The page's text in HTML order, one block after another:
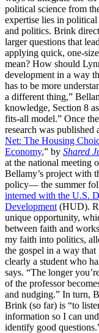
political science from
expertise lies in
and politics. Brink
larger questions that
applying quick, one-
mean? How should
development in a way
has to be more
a different thing,”
knowledge, Section 8
fits-all model.” Once
research was published
Net: The Housing
Economy,” by Shared
at the national meeting
Bellamy’s project with
policy— the summer
interned with the U.S.
Development (HUD).
unique opportunity,
between faith and
my faith into politics,
the gospel in a way that
clearly a student who
says. “The longer
of the professor
and nudging.” In turn,
Brink (so far) is “to
information so I can
identify good